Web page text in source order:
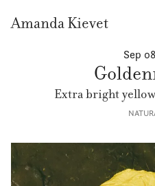
Amanda Kievet
Sep
Extra bright